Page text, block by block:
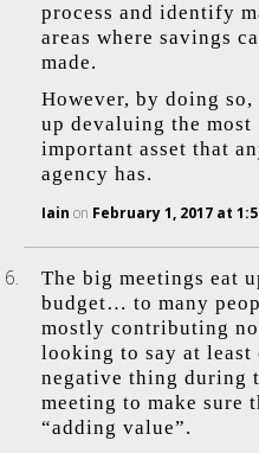
process and identify
areas where savings
made.
However, by doing so,
up devaluing the most
important asset that
agency has.
Iain on February 1, 2017 at
The big meetings eat
budget… to many
mostly contributing
looking to say at least
negative thing during
meeting to make sure
“adding value”.